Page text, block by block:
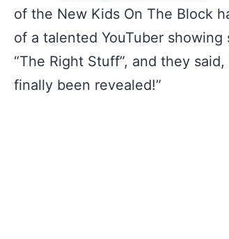
of the New Kids On The Block
of a talented YouTuber
“The Right Stuff”, and they
finally been revealed!”